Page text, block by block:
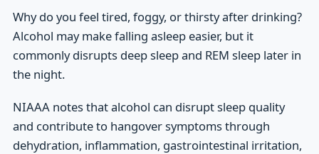
Why do you feel tired, foggy, or thirsty after drinking?
Alcohol may make falling asleep easier, but it
commonly disrupts deep sleep and REM sleep later in
the night.
NIAAA notes that alcohol can disrupt sleep quality
and contribute to hangover symptoms through
dehydration, inflammation, gastrointestinal irritation,